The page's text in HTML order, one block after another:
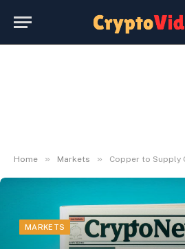
Home » Markets » Copper to Supply Custody Providers for
MARKETS